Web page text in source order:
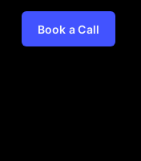
Book a Call